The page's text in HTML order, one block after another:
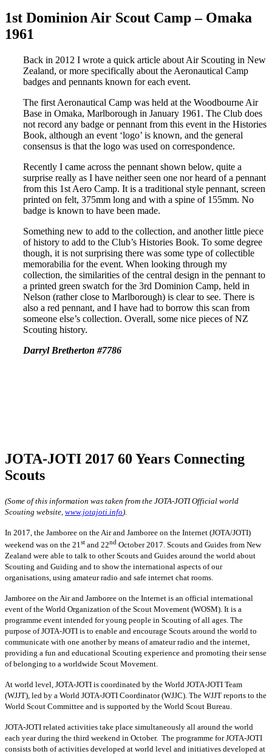
1st Dominion Air Scout Camp – Omaka
1961
Back in 2012 I wrote a quick article about Air Scouting in New
Zealand, or more specifically about the Aeronautical Camp
badges and pennants known for each event.
The first Aeronautical Camp was held at the Woodbourne Air
Base in Omaka, Marlborough in January 1961. The Club does
not record any badge or pennant from this event in the Histories
Book, although an event ‘logo’ is known, and the general
consensus is that the logo was used on correspondence.
Recently I came across the pennant shown below, quite a
surprise really as I have neither seen one nor heard of a pennant
from this 1st Aero Camp. It is a traditional style pennant, screen
printed on felt, 375mm long and with a spine of 155mm. No
badge is known to have been made.
Something new to add to the collection, and another little piece
of history to add to the Club’s Histories Book. To some degree
though, it is not surprising there was some type of collectible
memorabilia for the event. When looking through my
collection, the similarities of the central design in the pennant to
a printed green swatch for the 3rd Dominion Camp, held in
Nelson (rather close to Marlborough) is clear to see. There is
also a red pennant, and I have had to borrow this scan from
someone else’s collection. Overall, some nice pieces of NZ
Scouting history.
Darryl Bretherton #7786
JOTA-JOTI 2017 60 Years Connecting
Scouts
(Some of this information was taken from the JOTA-JOTI Official world
Scouting website, www.jotajoti.info).
In 2017, the Jamboree on the Air and Jamboree on the Internet (JOTA/JOTI)
weekend was on the 21 st and 22nd October 2017. Scouts and Guides from New
Zealand were able to talk to other Scouts and Guides around the world about
Scouting and Guiding and to show the international aspects of our
organisations, using amateur radio and safe internet chat rooms.
Jamboree on the Air and Jamboree on the Internet is an official international
event of the World Organization of the Scout Movement (WOSM). It is a
programme event intended for young people in Scouting of all ages. The
purpose of JOTA-JOTI is to enable and encourage Scouts around the world to
communicate with one another by means of amateur radio and the internet,
providing a fun and educational Scouting experience and promoting their sense
of belonging to a worldwide Scout Movement.
At world level, JOTA-JOTI is coordinated by the World JOTA-JOTI Team
(WJJT), led by a World JOTA-JOTI Coordinator (WJJC). The WJJT reports to the
World Scout Committee and is supported by the World Scout Bureau.
JOTA-JOTI related activities take place simultaneously all around the world
each year during the third weekend in October. The programme for JOTA-JOTI
consists both of activities developed at world level and initiatives developed at